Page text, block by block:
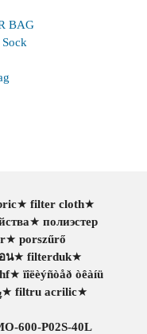
BAG
★ filter cloth★
★ полиэстер
★ porszűrő
น★ filterduk★
★ ïîëèýñòåð òêàíü
★ filtru acrilic★
600-P02S-40L